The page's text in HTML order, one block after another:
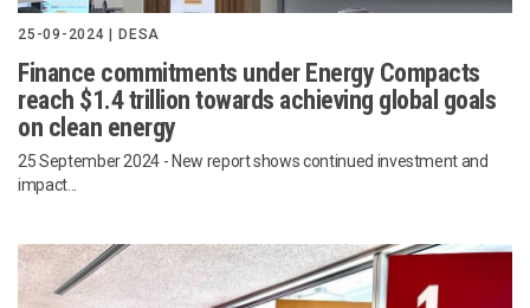
25-09-2024 | DESA
Finance commitments under Energy Compacts
reach $1.4 trillion towards achieving global goals
on clean energy
25 September 2024 - New report shows continued investment and
impact...